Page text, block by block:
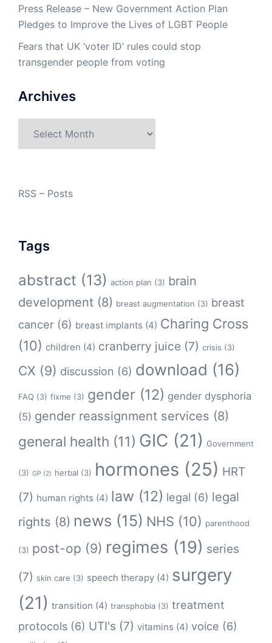
Press Release – New Government Action Plan
Pledges to Improve the Lives of LGBT People
Fears that UK ‘voter ID’ rules could stop
transgender people from voting
Archives
RSS – Posts
Tags
abstract (13) action plan (3) brain
development (8) breast augmentation (3) breast
cancer (6) breast implants (4) Charing Cross
(10) children (4) cranberry juice (7) crisis (3)
CX (9) discussion (6) download (16)
FAQ (3) fixme (3) gender (12) gender dysphoria
(5) gender reassignment services (8)
general health (11) GIC (21) Government
(3) GP (2) herbal (3) hormones (25) HRT
(7) human rights (4) law (12) legal (6) legal
rights (8) news (15) NHS (10) parenthood
(3) post-op (9) regimes (19) series
(7) skin care (3) speech therapy (4) surgery
(21) transition (4) transphobia (3) treatment
protocols (6) UTI's (7) vitamins (4) voice (6)